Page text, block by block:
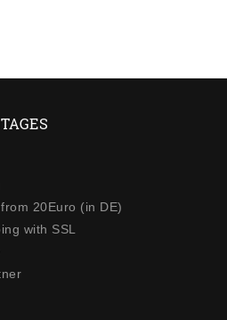
20Euro (in DE)
with SSL